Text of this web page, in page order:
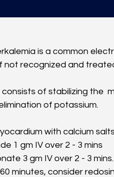
is a common
not recognized and
consists of stabilizing the
of potassium.
with calcium
1 gm IV over 2 - 3 mins
3 gm IV over 2 - 3 mins.
minutes, consider